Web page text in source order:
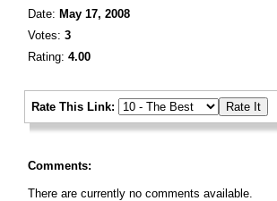
Date: May 17, 2008
Votes: 3
Rating: 4.00
Rate This Link:
Comments:
There are currently no comments available.